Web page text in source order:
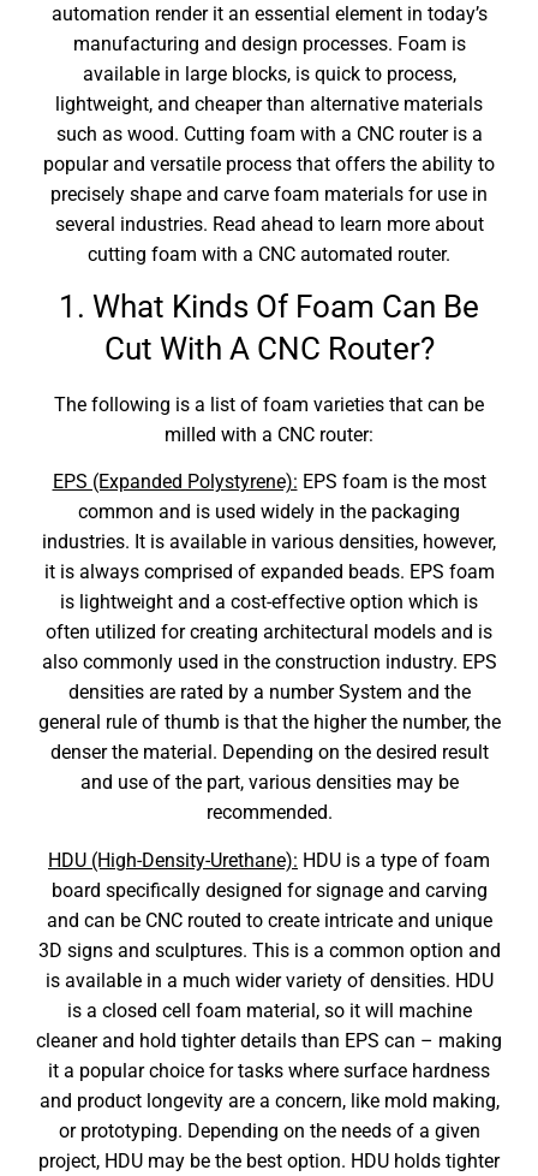
automation render it an essential element in today’s
manufacturing and design processes. Foam is
available in large blocks, is quick to process,
lightweight, and cheaper than alternative materials
such as wood. Cutting foam with a CNC router is a
popular and versatile process that offers the ability to
precisely shape and carve foam materials for use in
several industries. Read ahead to learn more about
cutting foam with a CNC automated router.
1. What Kinds Of Foam Can Be
Cut With A CNC Router?
The following is a list of foam varieties that can be
milled with a CNC router:
EPS (Expanded Polystyrene): EPS foam is the most
common and is used widely in the packaging
industries. It is available in various densities, however,
it is always comprised of expanded beads. EPS foam
is lightweight and a cost-effective option which is
often utilized for creating architectural models and is
also commonly used in the construction industry. EPS
densities are rated by a number System and the
general rule of thumb is that the higher the number, the
denser the material. Depending on the desired result
and use of the part, various densities may be
recommended.
HDU (High-Density-Urethane): HDU is a type of foam
board specifically designed for signage and carving
and can be CNC routed to create intricate and unique
3D signs and sculptures. This is a common option and
is available in a much wider variety of densities. HDU
is a closed cell foam material, so it will machine
cleaner and hold tighter details than EPS can – making
it a popular choice for tasks where surface hardness
and product longevity are a concern, like mold making,
or prototyping. Depending on the needs of a given
project, HDU may be the best option. HDU holds tighter